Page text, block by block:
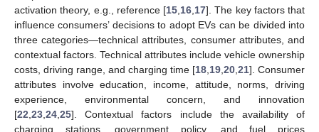
activation theory, e.g., reference [15 16 17]. The key factors that
influence consumers’ decisions to adopt EVs can be divided into
three categories—technical attributes, consumer attributes, and
contextual factors. Technical attributes include vehicle ownership
costs, driving range, and charging time [18 19 20 21]. Consumer
attributes involve education, income, attitude, norms, driving
experience, environmental concern, and innovation
[22 23 24 25]. Contextual factors include the availability of
charging stations, government policy, and fuel prices